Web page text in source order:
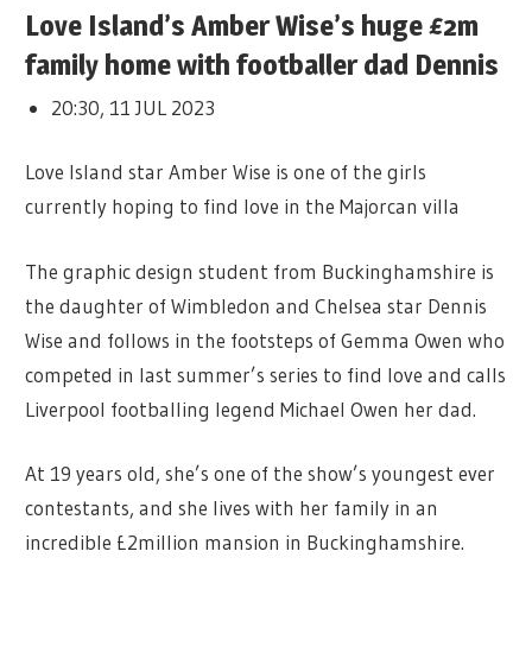
Love Island’s Amber Wise’s huge £2m
family home with footballer dad Dennis
20:30, 11 JUL 2023
Love Island star Amber Wise is one of the girls
currently hoping to find love in the Majorcan villa
The graphic design student from Buckinghamshire is
the daughter of Wimbledon and Chelsea star Dennis
Wise and follows in the footsteps of Gemma Owen who
competed in last summer’s series to find love and calls
Liverpool footballing legend Michael Owen her dad.
At 19 years old, she’s one of the show’s youngest ever
contestants, and she lives with her family in an
incredible £2million mansion in Buckinghamshire.